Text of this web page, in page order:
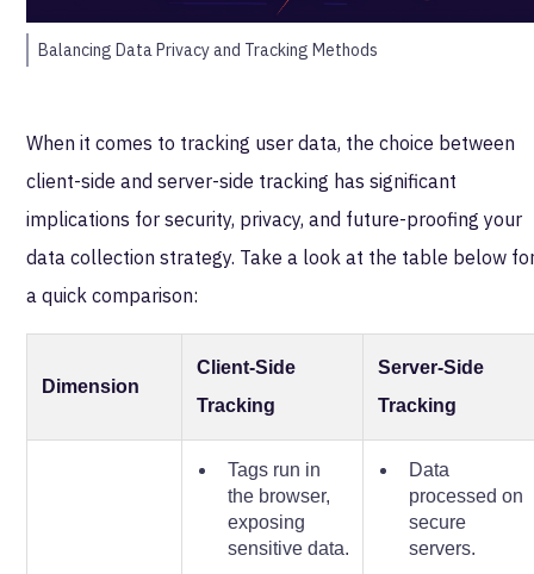
Balancing Data Privacy and Tracking Methods
When it comes to tracking user data, the choice between
client-side and server-side tracking has significant
implications for security, privacy, and future-proofing your
data collection strategy. Take a look at the table below
a quick comparison:
Dimension
Client-Side
Tracking
Server-Side
Tracking
Tags run in
the browser,
exposing
sensitive data.
Data
processed on
secure
servers.